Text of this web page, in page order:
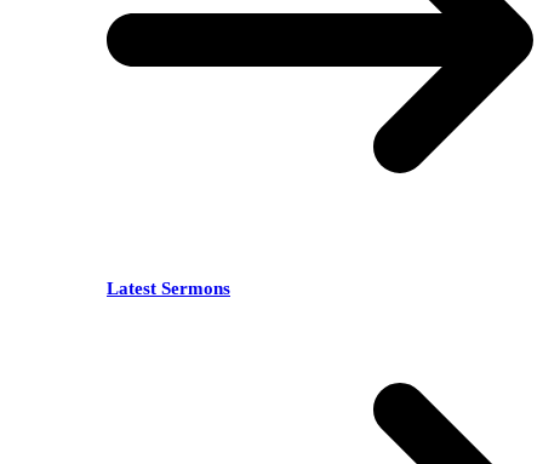
Latest Sermons